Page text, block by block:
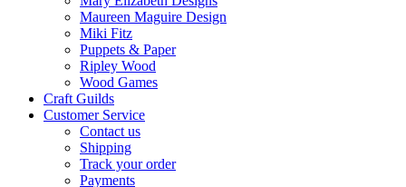
Maureen Maguire Design
Miki Fitz
Puppets & Paper
Ripley Wood
Wood Games
Craft Guilds
Customer Service
Contact us
Shipping
Track your order
Payments